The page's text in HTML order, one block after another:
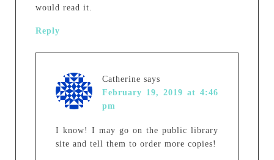
would read it.
Reply
Catherine says
February 19, 2019 at 4:46
pm
I know! I may go on the public library
site and tell them to order more copies!